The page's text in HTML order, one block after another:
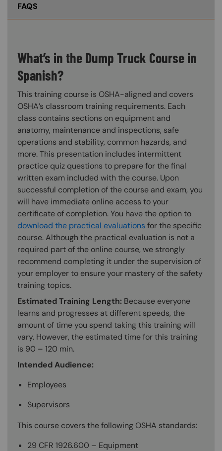
FAQS
What’s in the Dump Truck Course in
Spanish?
This training course is OSHA-aligned and covers
OSHA’s classroom training requirements. Each
class contains sections on equipment and
anatomy, maintenance and inspections, safe
operations and stability, common hazards, and
more. This presentation includes intermittent
practice quiz questions to prepare for the final
written exam included with the course. Upon
successful completion of the course and exam, you
will have immediate online access to your
certificate of completion. You have the option to
download the practical evaluations for the specific
course. Although the practical evaluation is not a
required part of the online course, we strongly
recommend completing it under the supervision of
your employer to ensure your mastery of the safety
training topics.
Estimated Training Length: Because everyone
learns and progresses at different speeds, the
amount of time you spend taking this training will
vary. However, the estimated time for this training
is 90 – 120 min.
Intended Audience:
Employees
Supervisors
This course covers the following OSHA standards:
29 CFR 1926.600 – Equipment